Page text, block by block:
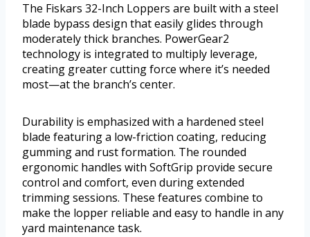
The Fiskars 32-Inch Loppers are built with a steel
blade bypass design that easily glides through
moderately thick branches. PowerGear2
technology is integrated to multiply leverage,
creating greater cutting force where it’s needed
most—at the branch’s center.
Durability is emphasized with a hardened steel
blade featuring a low-friction coating, reducing
gumming and rust formation. The rounded
ergonomic handles with SoftGrip provide secure
control and comfort, even during extended
trimming sessions. These features combine to
make the lopper reliable and easy to handle in any
yard maintenance task.